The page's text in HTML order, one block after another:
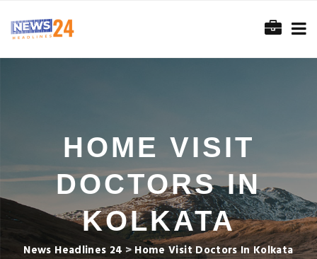
HOME VISIT
DOCTORS IN
KOLKATA
News Headlines 24 > Home Visit Doctors In Kolkata